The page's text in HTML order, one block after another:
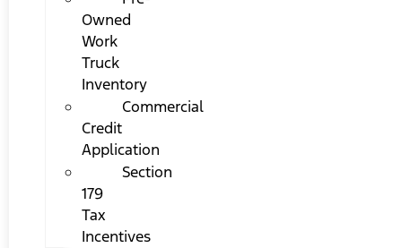
Owned
Work
Truck
Inventory
Commercial
Credit
Application
Section
179
Tax
Incentives